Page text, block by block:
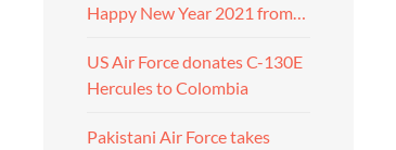
Happy New Year 2021 from…
US Air Force donates C-130E
Hercules to Colombia
Pakistani Air Force takes